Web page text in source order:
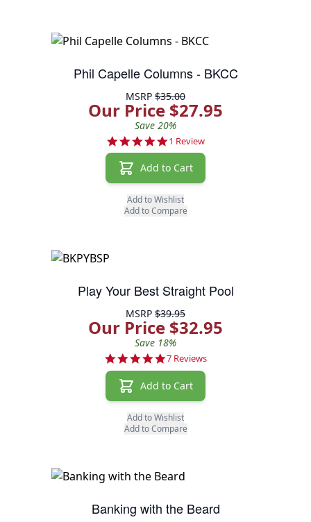
Phil Capelle Columns - BKCC
MSRP $35.00
Our Price $27.95
Save 20%
5.0 star rating
1 Review
Add to Cart
Add to Wishlist
Add to Compare
Play Your Best Straight Pool
MSRP $39.95
Our Price $32.95
Save 18%
5.0 star rating
7 Reviews
Add to Cart
Add to Wishlist
Add to Compare
Banking with the Beard